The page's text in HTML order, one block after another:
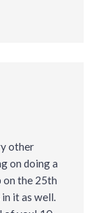
other
on doing a
on the 25th
it as well.